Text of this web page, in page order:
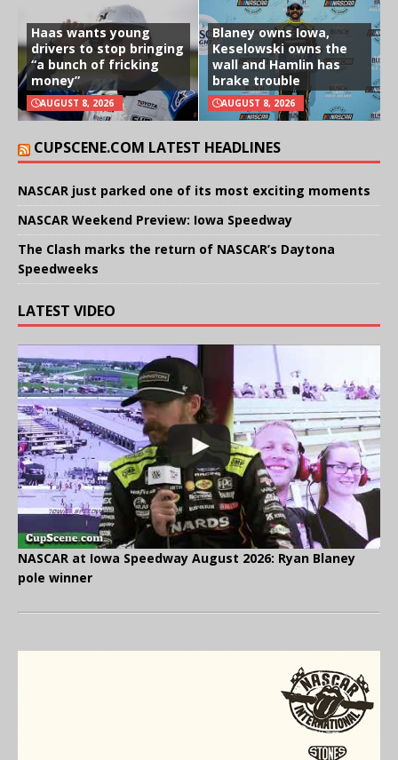
Haas wants young
drivers to stop bringing
“a bunch of fricking
money”
AUGUST 8, 2026
Blaney owns Iowa,
Keselowski owns the
wall and Hamlin has
brake trouble
AUGUST 8, 2026
CUPSCENE.COM LATEST HEADLINES
NASCAR just parked one of its most exciting moments
NASCAR Weekend Preview: Iowa Speedway
The Clash marks the return of NASCAR’s Daytona
Speedweeks
LATEST VIDEO
NASCAR at Iowa Speedway August 2026: Ryan Blaney
pole winner